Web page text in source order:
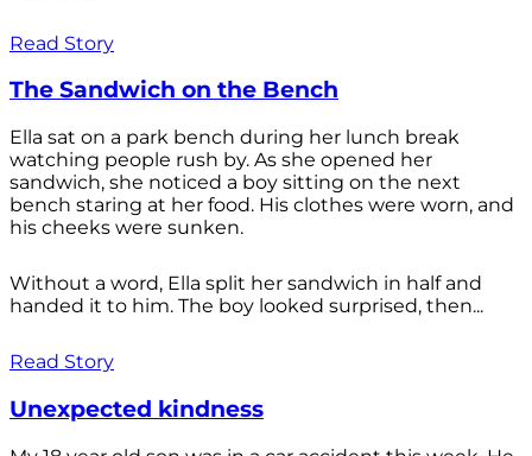
Read Story
The Sandwich on the Bench
Ella sat on a park bench during her lunch break
watching people rush by. As she opened her
sandwich, she noticed a boy sitting on the next
bench staring at her food. His clothes were worn, and
his cheeks were sunken.
Without a word, Ella split her sandwich in half and
handed it to him. The boy looked surprised, then...
Read Story
Unexpected kindness